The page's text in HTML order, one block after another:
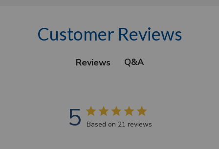
Customer Reviews
Reviews Q&A
5 Based on 21 reviews